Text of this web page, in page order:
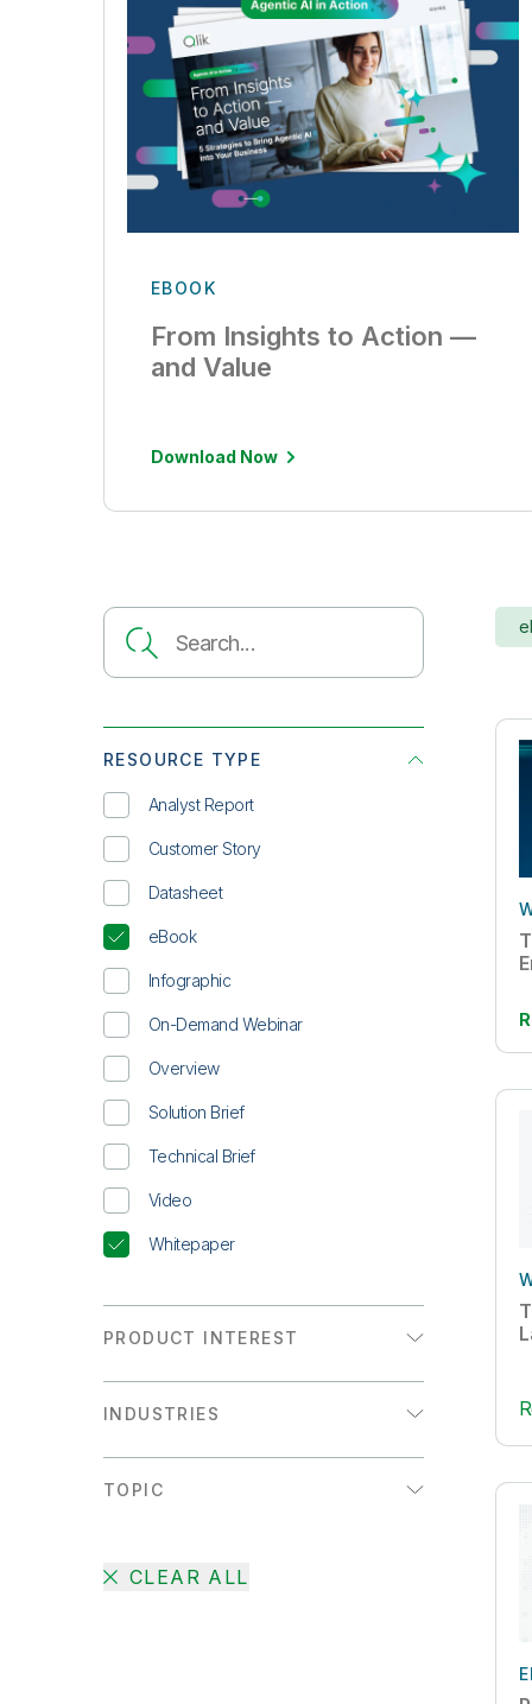
EBOOK
From Insights to Action —
and Value
Download Now
RESOURCE TYPE
Analyst Report
Customer Story
Datasheet
eBook
Infographic
On-Demand Webinar
Overview
Solution Brief
Technical Brief
Video
Whitepaper
PRODUCT INTEREST
Analytics
INDUSTRIES
Communications
TOPIC
AI
CLEAR ALL